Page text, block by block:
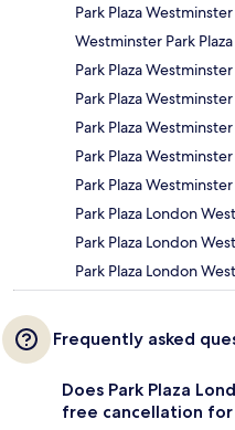
Park Plaza
Westminster Park Plaza
Park Plaza
Park Plaza
Park Plaza
Park Plaza
Park Plaza
Park Plaza London
Park Plaza London
Park Plaza London
Frequently asked
Does Park Plaza
free cancellation